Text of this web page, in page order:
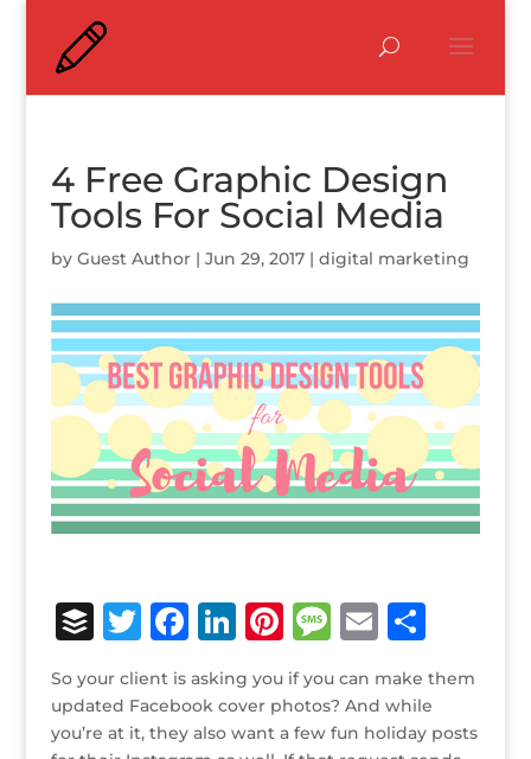
4 Free Graphic Design
Tools For Social Media
by Guest Author| Jun 29, 2017| digital marketing
B
ff
e
T
w
it
te
F
a
c
e
Li
k
e
Pi
n
te
r
M
ss
a
E
m
ai
l
S
h
ar
e
So your client is asking you if you can make them
updated Facebook cover photos? And while
you’re at it, they also want a few fun holiday posts